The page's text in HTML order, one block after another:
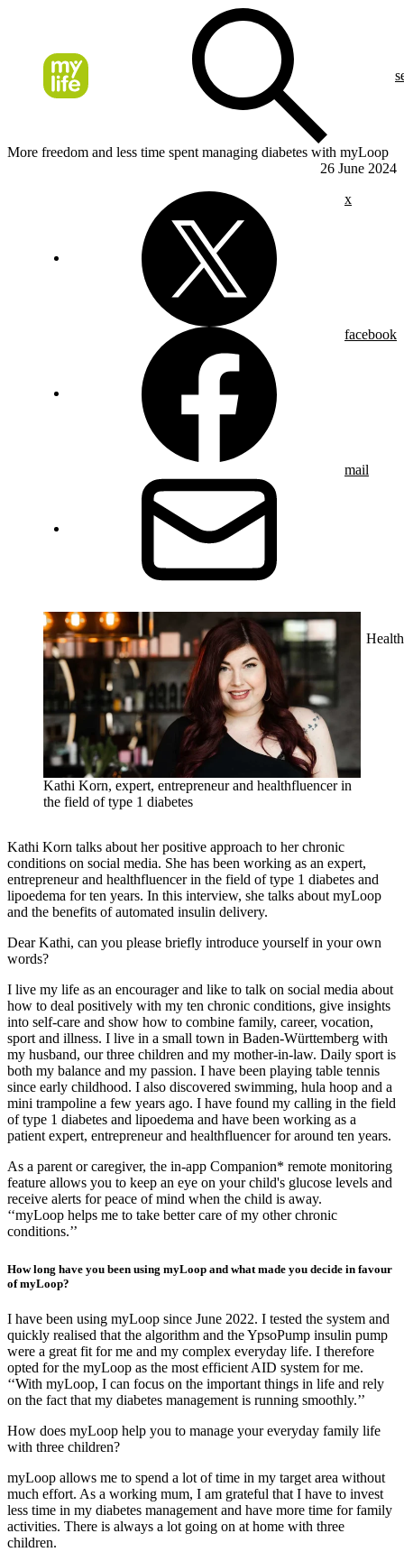
More freedom and less time spent managing diabetes with myLoop
26 June 2024
x
facebook
mail
Health
Kathi Korn, expert, entrepreneur and healthfluencer in
the field of type 1 diabetes
Kathi Korn talks about her positive approach to her chronic
conditions on social media. She has been working as an expert,
entrepreneur and healthfluencer in the field of type 1 diabetes and
lipoedema for ten years. In this interview, she talks about myLoop
and the benefits of automated insulin delivery.
Dear Kathi, can you please briefly introduce yourself in your own
words?
I live my life as an encourager and like to talk on social media about
how to deal positively with my ten chronic conditions, give insights
into self-care and show how to combine family, career, vocation,
sport and illness. I live in a small town in Baden-Württemberg with
my husband, our three children and my mother-in-law. Daily sport is
both my balance and my passion. I have been playing table tennis
since early childhood. I also discovered swimming, hula hoop and a
mini trampoline a few years ago. I have found my calling in the field
of type 1 diabetes and lipoedema and have been working as a
patient expert, entrepreneur and healthfluencer for around ten years.
As a parent or caregiver, the in-app Companion* remote monitoring
feature allows you to keep an eye on your child's glucose levels and
receive alerts for peace of mind when the child is away.
‘‘myLoop helps me to take better care of my other chronic
conditions.’’
How long have you been using myLoop and what made you decide in favour
of myLoop?
I have been using myLoop since June 2022. I tested the system and
quickly realised that the algorithm and the YpsoPump insulin pump
were a great fit for me and my complex everyday life. I therefore
opted for the myLoop as the most efficient AID system for me.
‘‘With myLoop, I can focus on the important things in life and rely
on the fact that my diabetes management is running smoothly.’’
How does myLoop help you to manage your everyday family life
with three children?
myLoop allows me to spend a lot of time in my target area without
much effort. As a working mum, I am grateful that I have to invest
less time in my diabetes management and have more time for family
activities. There is always a lot going on at home with three
children.